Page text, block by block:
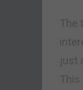
The
just
This